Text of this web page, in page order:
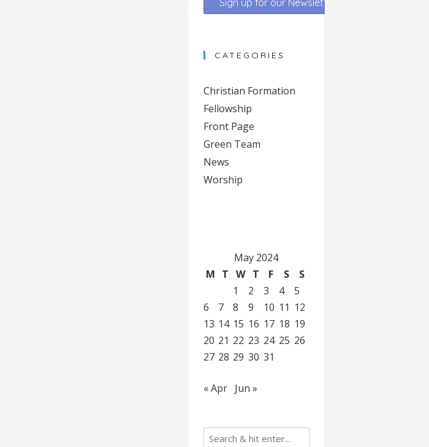
Use.
leave
this
field
blank.
CATEGORIES
Christian Formation
Fellowship
Front Page
Green Team
News
Worship
May 2024
M T W T F S
S
1
2 3 4
5
6
7 8 9 10 11 12
13 14 15 16 17 18 19
20 21 22 23 24 25 26
27 28 29 30 31
« Apr Jun »